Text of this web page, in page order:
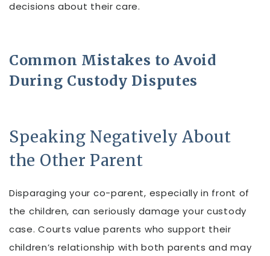
decisions about their care.
Common Mistakes to Avoid
During Custody Disputes
Speaking Negatively About
the Other Parent
Disparaging your co-parent, especially in front of
the children, can seriously damage your custody
case. Courts value parents who support their
children’s relationship with both parents and may